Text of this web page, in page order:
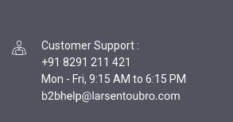
Customer Support :
+91 8291 211 421
Mon - Fri, 9:15 AM to 6:15 PM